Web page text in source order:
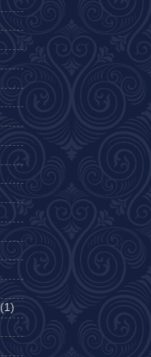
(1)